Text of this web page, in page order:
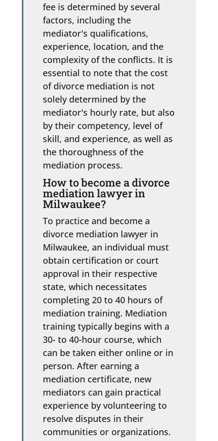
fee is determined by several
factors, including the
mediator's qualifications,
experience, location, and the
complexity of the conflicts. It is
essential to note that the cost
of divorce mediation is not
solely determined by the
mediator's hourly rate, but also
by their competency, level of
skill, and experience, as well as
the thoroughness of the
mediation process.
How to become a divorce
mediation lawyer in
Milwaukee?
To practice and become a
divorce mediation lawyer in
Milwaukee, an individual must
obtain certification or court
approval in their respective
state, which necessitates
completing 20 to 40 hours of
mediation training. Mediation
training typically begins with a
30- to 40-hour course, which
can be taken either online or in
person. After earning a
mediation certificate, new
mediators can gain practical
experience by volunteering to
resolve disputes in their
communities or organizations.